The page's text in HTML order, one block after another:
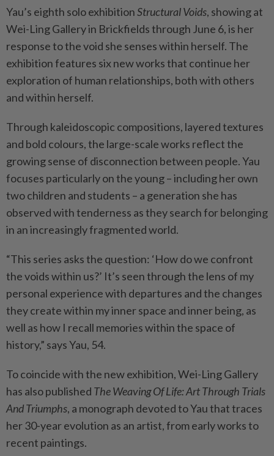
Yau’s eighth solo exhibitionStructural Voids, showing at
Wei-Ling Gallery in Brickfields through June 6, is her
response to the void she senses within herself. The
exhibition features six new works that continue her
exploration of human relationships, both with others
and within herself.
Through kaleidoscopic compositions, layered textures
and bold colours, the large-scale works reflect the
growing sense of disconnection between people. Yau
focuses particularly on the young – including her own
two children and students – a generation she has
observed with tenderness as they search for belonging
in an increasingly fragmented world.
“This series asks the question: ‘How do we confront
the voids within us?’ It’s seen through the lens of my
personal experience with departures and the changes
they create within my inner space and inner being, as
well as how I recall memories within the space of
history,” says Yau, 54.
To coincide with the new exhibition, Wei-Ling Gallery
has also published The Weaving Of Life: Art Through Trials
And Triumphs, a monograph devoted to Yau that traces
her 30-year evolution as an artist, from early works to
recent paintings.